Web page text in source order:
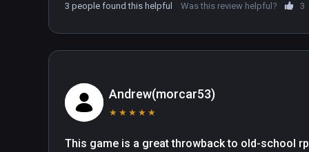
3 people found this helpful Was this review helpful? 3
Andrew(morcar53)
★ ★ ★ ★ ★
This game is a great throwback to old-school